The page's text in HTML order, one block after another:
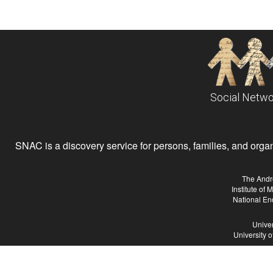
Social
SNAC is a discovery service for persons, families, and
The
Institute of
National
University